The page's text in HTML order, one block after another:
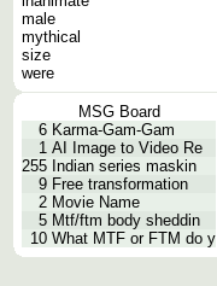
male
mythical
size
were
MSG Board
6 Karma-Gam-Gam
1 AI Image to Video Re
255 Indian series maskin
9 Free transformation
2 Movie Name
5 Mtf/ftm body sheddin
10 What MTF or FTM do y